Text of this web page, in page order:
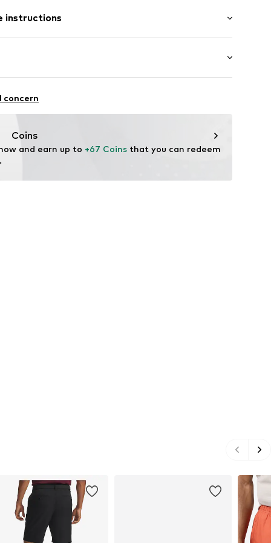
g
instructions
20% Polyester - PES
concern
Coins
and earn up to +67 Coins that you can redeem